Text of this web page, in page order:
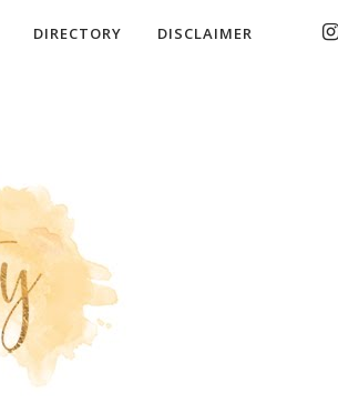
DIRECTORY DISCLAIMER